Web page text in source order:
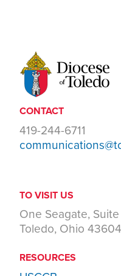
CONTACT
419-244-6711
TO VISIT US
One Seagate,
Toledo, Ohio 43604
RESOURCES